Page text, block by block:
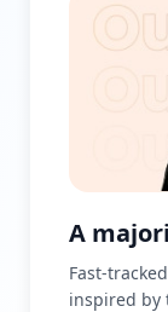
A
Fast-
inspired by